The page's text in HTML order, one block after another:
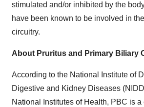
stimulated and/or inhibited by the
have been known to be involved in
circuitry.
About Pruritus and Primary Biliary
According to the National Institute of
Digestive and Kidney Diseases
National Institutes of Health, PBC is